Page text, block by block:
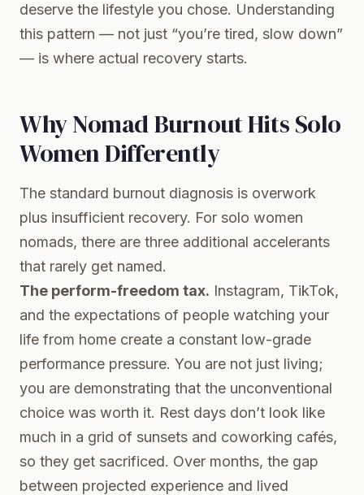
deserve the lifestyle you chose. Understanding
this pattern — not just “you’re tired, slow down”
— is where actual recovery starts.
Why Nomad Burnout Hits Solo
Women Differently
The standard burnout diagnosis is overwork
plus insufficient recovery. For solo women
nomads, there are three additional accelerants
that rarely get named.
The perform-freedom tax. Instagram, TikTok,
and the expectations of people watching your
life from home create a constant low-grade
performance pressure. You are not just living;
you are demonstrating that the unconventional
choice was worth it. Rest days don’t look like
much in a grid of sunsets and coworking cafés,
so they get sacrificed. Over months, the gap
between projected experience and lived